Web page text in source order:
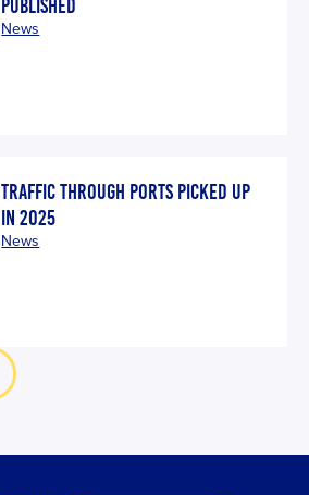
PUBLISHED
News
TRAFFIC THROUGH PORTS PICKED UP
IN 2025
News